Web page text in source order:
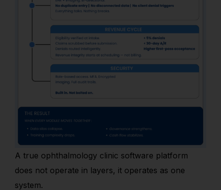
A true ophthalmology clinic software platform
does not operate in layers, it operates as one
system.